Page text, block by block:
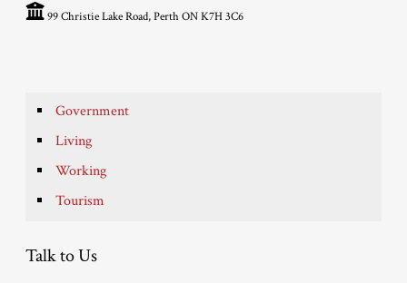
99 Christie Lake Road, Perth ON K7H 3C6
Government
Living
Working
Tourism
Talk to Us